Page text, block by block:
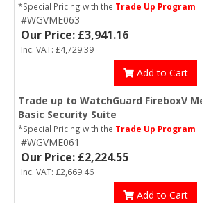
*Special Pricing with the Trade Up Program
#WGVME063
Our Price: £3,941.16
Inc. VAT: £4,729.39
Add to Cart
Trade up to WatchGuard FireboxV
Basic Security Suite
*Special Pricing with the Trade Up Program
#WGVME061
Our Price: £2,224.55
Inc. VAT: £2,669.46
Add to Cart